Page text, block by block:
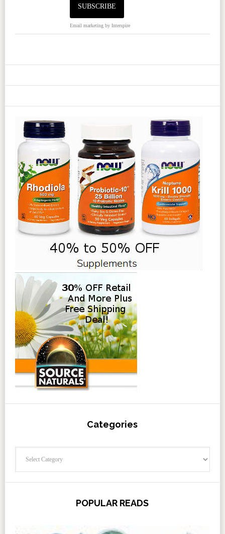
Email marketingby Interspire
Categories
POPULAR READS